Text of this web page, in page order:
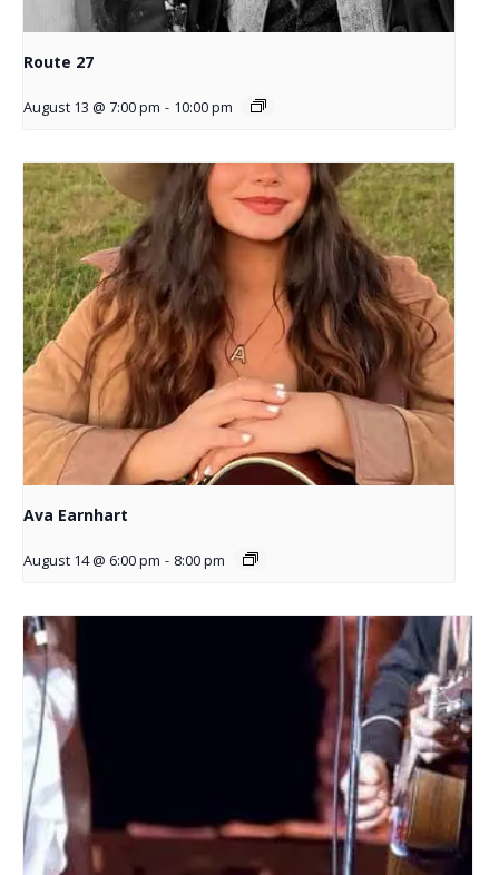
Route 27
August 13 @ 7:00 pm - 10:00 pm
Ava Earnhart
August 14 @ 6:00 pm - 8:00 pm